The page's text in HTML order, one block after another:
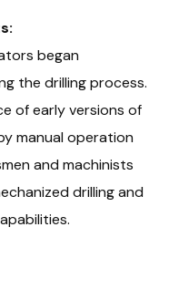
began
the drilling process.
of early versions of
manual operation
and machinists
drilling and